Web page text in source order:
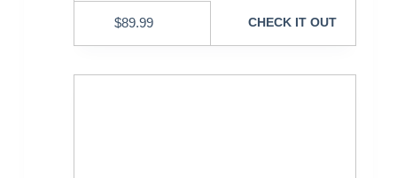
$89.99 CHECK IT OUT